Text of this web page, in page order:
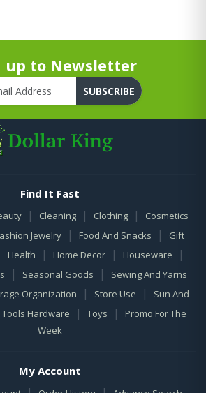
up to Newsletter
SUBSCRIBE
Find It Fast
| Cleaning | Clothing | Cosmetics
Jewelry | Food And Snacks |
Gift
Health | Home Decor | Houseware |
| Seasonal Goods | Sewing And Yarns
Organization | Store Use |
Sun And
Tools Hardware | Toys |
Promo For The
Week
My Account